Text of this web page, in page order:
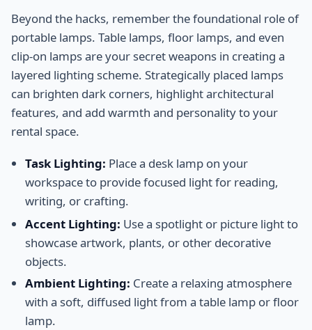
Beyond the hacks, remember the foundational role of
portable lamps. Table lamps, floor lamps, and even
clip-on lamps are your secret weapons in creating a
layered lighting scheme. Strategically placed lamps
can brighten dark corners, highlight architectural
features, and add warmth and personality to your
rental space.
Task Lighting: Place a desk lamp on your
workspace to provide focused light for reading,
writing, or crafting.
Accent Lighting: Use a spotlight or picture light to
showcase artwork, plants, or other decorative
objects.
Ambient Lighting: Create a relaxing atmosphere
with a soft, diffused light from a table lamp or floor
lamp.